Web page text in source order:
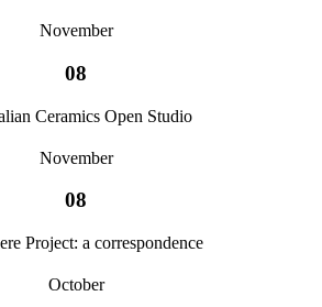
November
08
Ceramics Open Studio
November
08
Project: a correspondence
October